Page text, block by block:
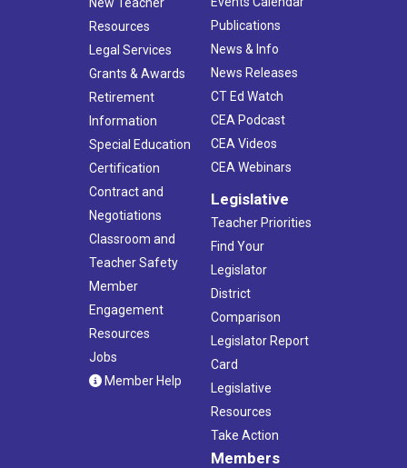
Resources
Legal Services
Grants & Awards
Retirement
Information
Special Education
Certification
Contract and
Negotiations
Classroom and
Teacher Safety
Member
Engagement
Resources
Jobs
Member Help
Publications
News & Info
News Releases
CT Ed Watch
CEA Podcast
CEA Videos
CEA Webinars
Legislative
Teacher Priorities
Find Your
Legislator
District
Comparison
Legislator Report
Card
Legislative
Resources
Take Action
Members